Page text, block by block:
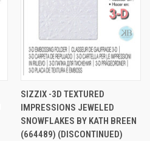
SIZZIX -3D TEXTURED
IMPRESSIONS JEWELED
SNOWFLAKES BY KATH BREEN
(664489) (DISCONTINUED)